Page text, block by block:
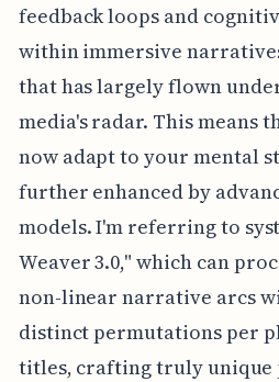
feedback loops and
within immersive
that has largely flown
media's radar. This means
now adapt to your mental
further enhanced by
models. I'm referring to
Weaver 3.0," which can
non-linear narrative arcs
distinct permutations per
titles, crafting truly unique